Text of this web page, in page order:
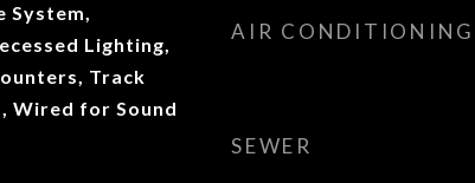
System,
Lighting,
Track
Wired for Sound
AIR CONDITIONING
SEWER